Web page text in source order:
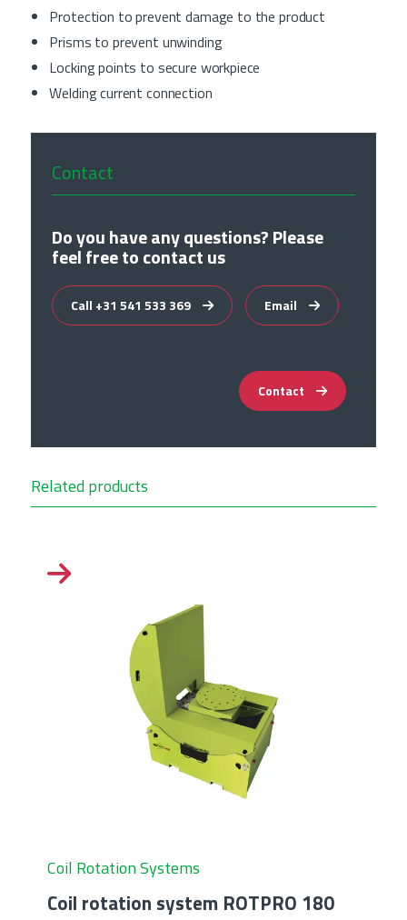
Protection to prevent damage to the product
Prisms to prevent unwinding
Locking points to secure workpiece
Welding current connection
Contact
Do you have any questions? Please
feel free to contact us
Call +31 541 533 369 Email
Contact
Related products
Coil Rotation Systems
Coil rotation system ROTPRO 180